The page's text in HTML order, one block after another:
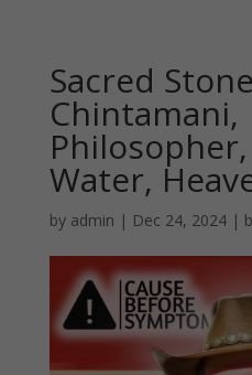
Sacred
Chintamani,
Water,
by admin | Dec 24, 2024|